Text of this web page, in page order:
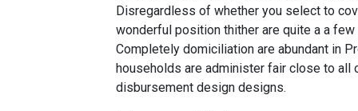
Disregardless of whether you select to
wonderful position thither are quite a a
Completely domiciliation are abundant in
households are administer fair close to
disbursement design designs.